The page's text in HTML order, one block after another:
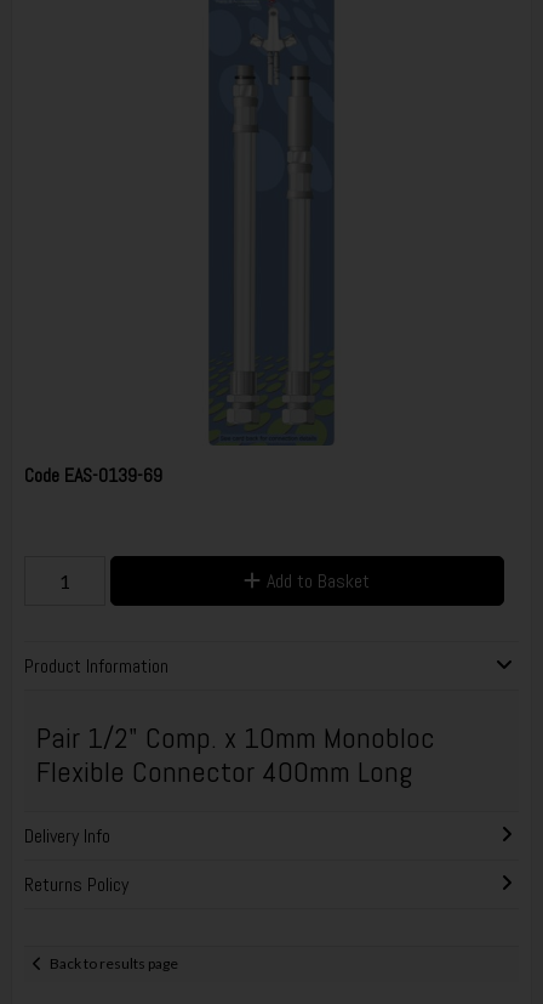
Code EAS-0139-69
Add to Basket
Product Information
Pair 1/2" Comp. x 10mm Monobloc
Flexible Connector 400mm Long
Delivery Info
Returns Policy
Back to results page